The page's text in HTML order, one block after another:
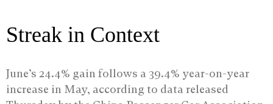
Streak in Context
June’s 24.4% gain follows a 39.4% year-on-year
increase in May, according to data released